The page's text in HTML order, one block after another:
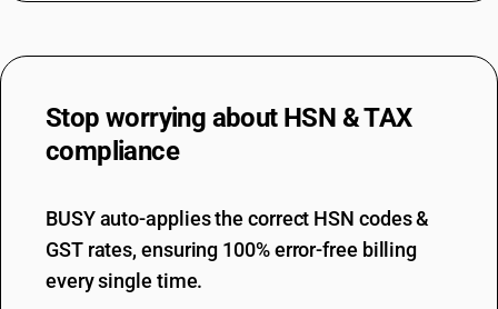
Stop worrying about HSN & TAX
compliance
BUSY auto-applies the correct HSN codes &
GST rates, ensuring 100% error-free billing
every single time.